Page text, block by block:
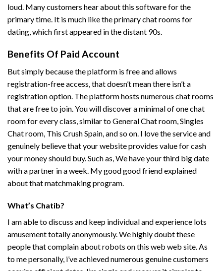
loud. Many customers hear about this software for the
primary time. It is much like the primary chat rooms for
dating, which first appeared in the distant 90s.
Benefits Of Paid Account
But simply because the platform is free and allows
registration-free access, that doesn’t mean there isn’t a
registration option. The platform hosts numerous chat rooms
that are free to join. You will discover a minimal of one chat
room for every class, similar to General Chat room, Singles
Chat room, This Crush Spain, and so on. I love the service and
genuinely believe that your website provides value for cash
your money should buy. Such as, We have your third big date
with a partner in a week. My good good friend explained
about that matchmaking program.
What’s Chatib?
I am able to discuss and keep individual and experience lots
amusement totally anonymously. We highly doubt these
people that complain about robots on this web web site. As
to me personally, i’ve achieved numerous genuine customers